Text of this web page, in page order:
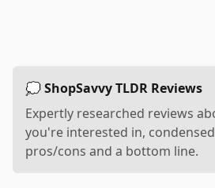
💭 ShopSavvy TLDR Reviews
Expertly researched reviews
you're interested in,
pros/cons and a bottom line.